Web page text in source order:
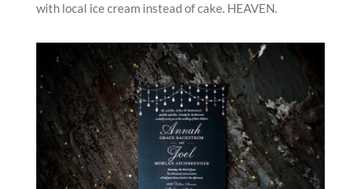
with local ice cream instead of cake. HEAVEN.